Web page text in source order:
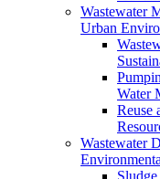
Wastewater
Urban
Water
Reuse
Wastewater